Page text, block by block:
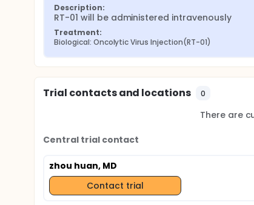
Description:
RT-01 will be administered intravenously
Treatment:
Biological: Oncolytic Virus Injection(RT-01)
Trial contacts and locations 0
There are
Central trial contact
zhou huan, MD
Contact trial